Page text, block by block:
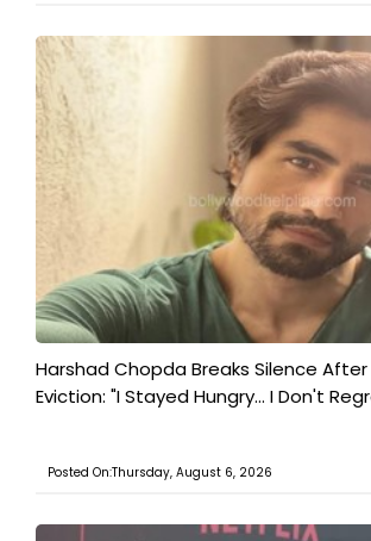
Harshad Chopda Breaks Silence After
Eviction: "I Stayed Hungry... I Don't
Posted On:Thursday, August 6, 2026